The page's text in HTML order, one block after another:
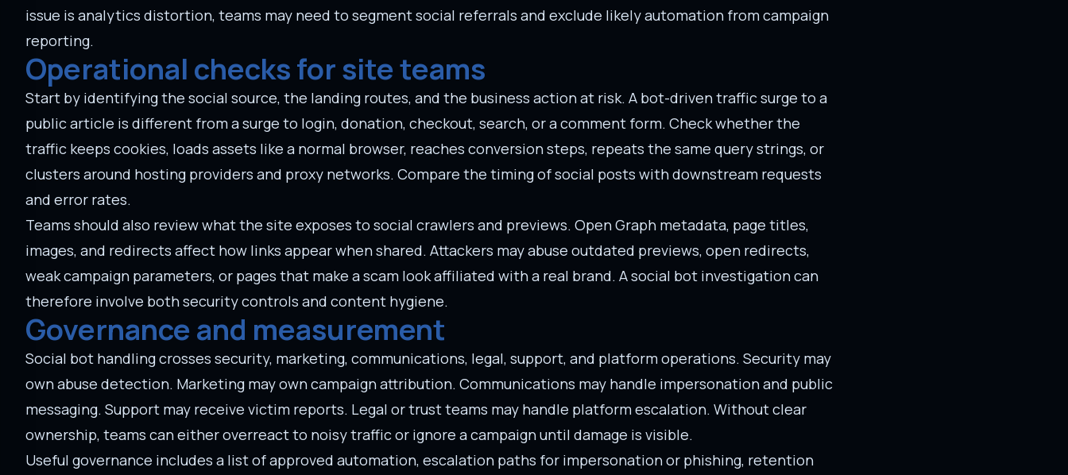
issue is analytics distortion, teams may need to segment social referrals and exclude likely automation from campaign
reporting.
Operational checks for site teams
Start by identifying the social source, the landing routes, and the business action at risk. A bot-driven traffic surge to a
public article is different from a surge to login, donation, checkout, search, or a comment form. Check whether the
traffic keeps cookies, loads assets like a normal browser, reaches conversion steps, repeats the same query strings, or
clusters around hosting providers and proxy networks. Compare the timing of social posts with downstream requests
and error rates.
Teams should also review what the site exposes to social crawlers and previews. Open Graph metadata, page titles,
images, and redirects affect how links appear when shared. Attackers may abuse outdated previews, open redirects,
weak campaign parameters, or pages that make a scam look affiliated with a real brand. A social bot investigation can
therefore involve both security controls and content hygiene.
Governance and measurement
Social bot handling crosses security, marketing, communications, legal, support, and platform operations. Security may
own abuse detection. Marketing may own campaign attribution. Communications may handle impersonation and public
messaging. Support may receive victim reports. Legal or trust teams may handle platform escalation. Without clear
ownership, teams can either overreact to noisy traffic or ignore a campaign until damage is visible.
Useful governance includes a list of approved automation, escalation paths for impersonation or phishing, retention